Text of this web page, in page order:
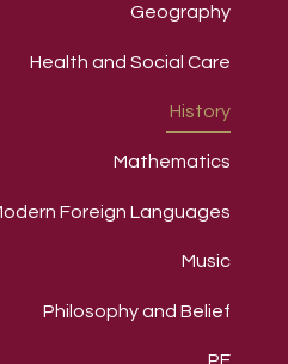
Geography
Health and Social Care
History
Mathematics
Foreign Languages
Music
Philosophy and Belief